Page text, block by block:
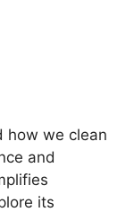
how we clean
and
its